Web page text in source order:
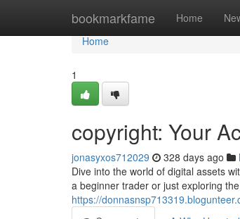
bookmarkfame Home
Home
Home
1
copyright: Your
jonasyxos712029 328 days ago
Dive into the world of digital assets
a beginner trader or just exploring
https://